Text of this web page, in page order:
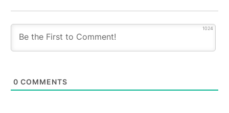
1024
0 COMMENTS